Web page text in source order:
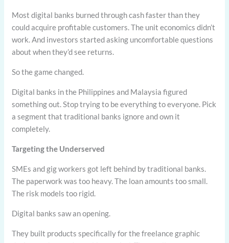
Most digital banks burned through cash faster than they
could acquire profitable customers. The unit economics didn’t
work. And investors started asking uncomfortable questions
about when they’d see returns.
So the game changed.
Digital banks in the Philippines and Malaysia figured
something out. Stop trying to be everything to everyone. Pick
a segment that traditional banks ignore and own it
completely.
Targeting the Underserved
SMEs and gig workers got left behind by traditional banks.
The paperwork was too heavy. The loan amounts too small.
The risk models too rigid.
Digital banks saw an opening.
They built products specifically for the freelance graphic